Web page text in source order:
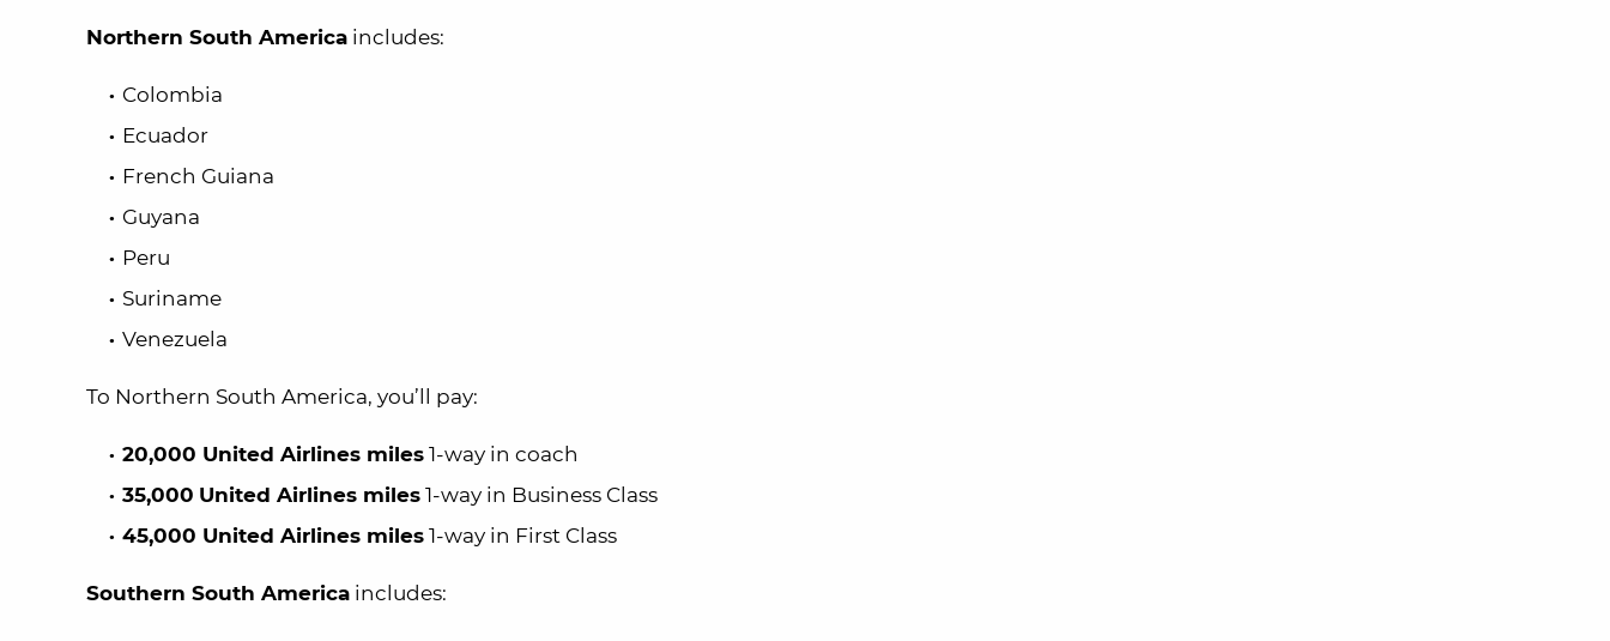
Northern South America includes:
Colombia
Ecuador
French Guiana
Guyana
Peru
Suriname
Venezuela
To Northern South America, you’ll pay:
20,000 United Airlines miles 1-way in coach
35,000 United Airlines miles 1-way in Business Class
45,000 United Airlines miles 1-way in First Class
Southern South America includes: